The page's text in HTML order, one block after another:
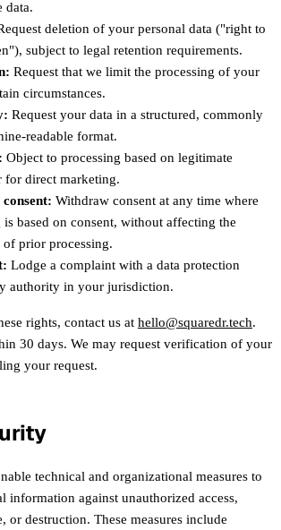
data.
deletion of your personal data ("right to
subject to legal retention requirements.
Request that we limit the processing of your
circumstances.
Request your data in a structured, commonly
readable format.
Object to processing based on legitimate
for direct marketing.
Withdraw consent at any time where
is based on consent, without affecting the
of prior processing.
Lodge a complaint with a data protection
authority in your jurisdiction.
rights, contact us at hello@squaredr.tech.
30 days. We may request verification of your
your request.
technical and organizational measures to
information against unauthorized access,
or destruction. These measures include